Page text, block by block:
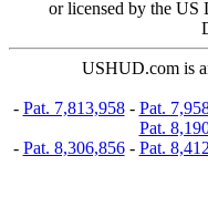
or licensed by the US
USHUD.com is
- Pat. 7,813,958- Pat.
Pat.
- Pat. 8,306,856- Pat.